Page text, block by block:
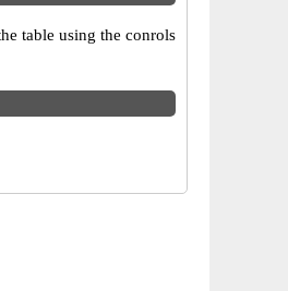
table using the conrols